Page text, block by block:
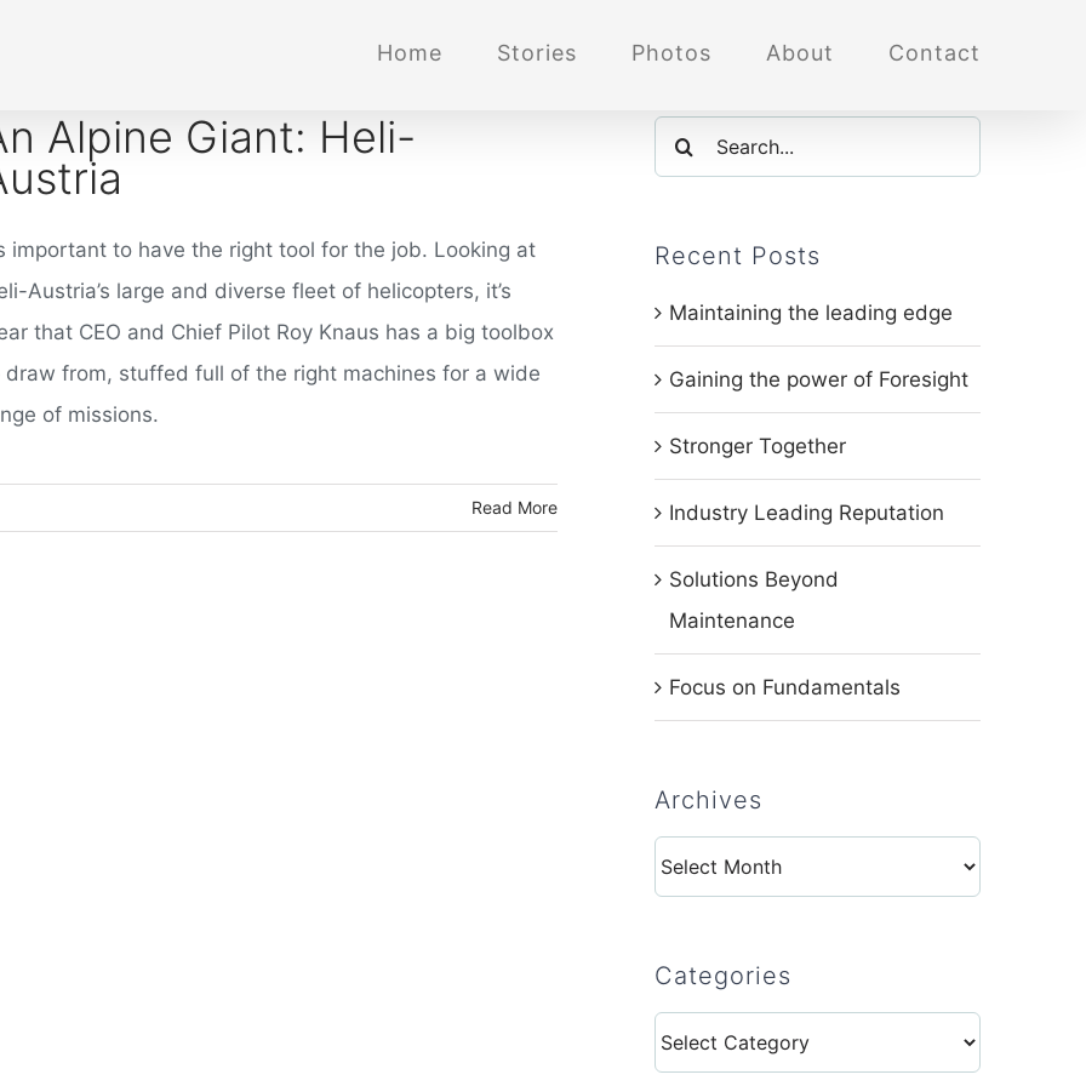
Home Stories Photos About Contact
Alpine Giant: Heli-
important to have the right tool for the job. Looking at
Austria’s large and diverse fleet of helicopters, it’s
that CEO and Chief Pilot Roy Knaus has a big toolbox
draw from, stuffed full of the right machines for a wide
of missions.
Read More
Search
for:
Recent Posts
Maintaining the leading edge
Gaining the power of Foresight
Stronger Together
Industry Leading Reputation
Solutions Beyond
Maintenance
Focus on Fundamentals
Archives
Archives
Categories
Categories